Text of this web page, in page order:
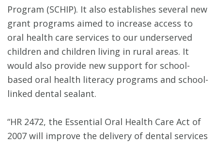
Program (SCHIP). It also establishes several new
grant programs aimed to increase access to
oral health care services to our underserved
children and children living in rural areas. It
would also provide new support for school-
based oral health literacy programs and school-
linked dental sealant.
“HR 2472, the Essential Oral Health Care Act of
2007 will improve the delivery of dental services